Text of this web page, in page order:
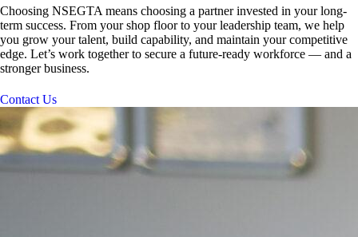
Choosing NSEGTA means choosing a partner invested in your long-
term success. From your shop floor to your leadership team, we help
you grow your talent, build capability, and maintain your competitive
edge. Let’s work together to secure a future-ready workforce — and a
stronger business.
Contact Us